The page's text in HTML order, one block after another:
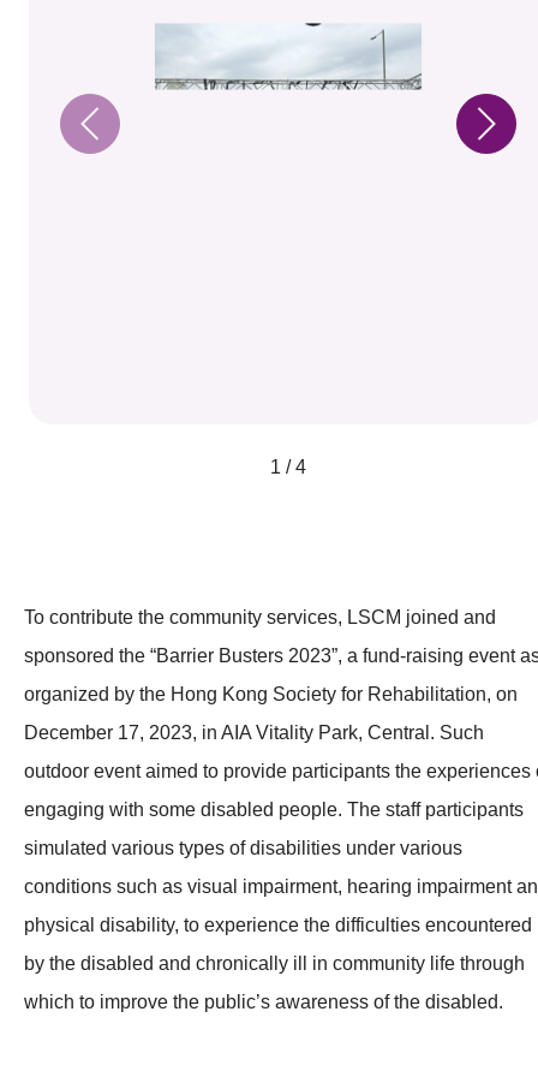
1 / 4
To contribute the community services, LSCM joined and
sponsored the “Barrier Busters 2023”, a fund-raising event
organized by the Hong Kong Society for Rehabilitation, on
December 17, 2023, in AIA Vitality Park, Central. Such
outdoor event aimed to provide participants the experiences
engaging with some disabled people. The staff participants
simulated various types of disabilities under various
conditions such as visual impairment, hearing impairment
physical disability, to experience the difficulties encountered
by the disabled and chronically ill in community life through
which to improve the public’s awareness of the disabled.